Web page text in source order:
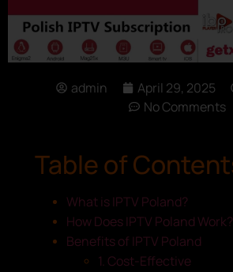
admin April 29, 2025
No Comments
Table of
What is IPTV Poland?
How Does IPTV Poland Work?
Benefits of IPTV Poland
1. Cost-Effective